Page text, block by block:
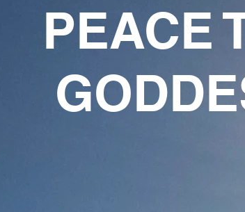
PEACE